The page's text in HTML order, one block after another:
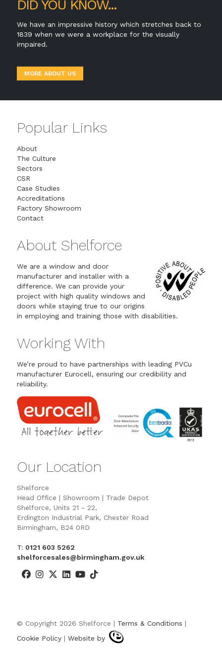
DID YOU KNOW...
We have an impressive history which stretches back to
1839 when we were a workplace for the visually
impaired.
MORE ABOUT US
Popular Links
About
The Culture
Sectors
CSR
Case Studies
Accreditations
Factory Showroom
Contact
About Shelforce
We are a window and door
manufacturer and installer with a
difference. We can provide your
project with high quality windows and
doors while staying true to our origins
in employing and training those with disabilities.
Working With
We’re proud to have partnerships with leading PVCu
manufacturer Eurocell, ensuring our credibility and
reliability.
Our Location
Shelforce
Head Office | Showroom | Trade Depot
Shelforce, Units 21 - 22,
Erdington Industrial Park, Chester Road
Birmingham, B24 0RD
T: 0121 603 5262
shelforcesales@birmingham.gov.uk
© Copyright 2026 Shelforce | Terms & Conditions |
Cookie Policy| Website by